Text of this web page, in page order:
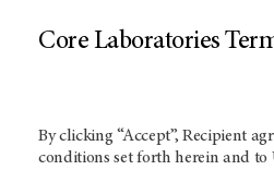
Core Laboratories
By clicking “Accept”, Recipient
conditions set forth herein and